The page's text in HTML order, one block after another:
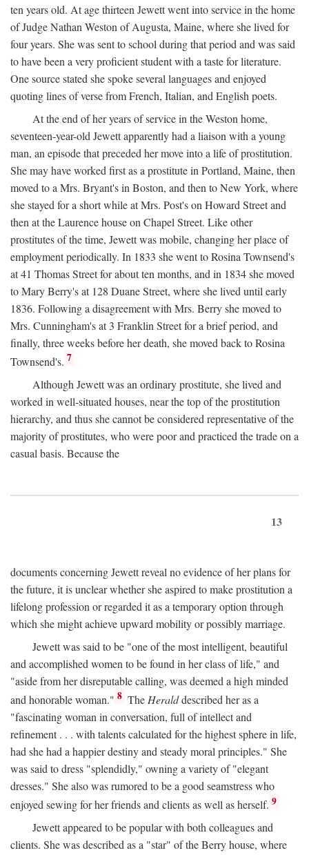
ten years old. At age thirteen Jewett went into service in the home
of Judge Nathan Weston of Augusta, Maine, where she lived for
four years. She was sent to school during that period and was said
to have been a very proficient student with a taste for literature.
One source stated she spoke several languages and enjoyed
quoting lines of verse from French, Italian, and English poets.
At the end of her years of service in the Weston home,
seventeen-year-old Jewett apparently had a liaison with a young
man, an episode that preceded her move into a life of prostitution.
She may have worked first as a prostitute in Portland, Maine, then
moved to a Mrs. Bryant's in Boston, and then to New York, where
she stayed for a short while at Mrs. Post's on Howard Street and
then at the Laurence house on Chapel Street. Like other
prostitutes of the time, Jewett was mobile, changing her place of
employment periodically. In 1833 she went to Rosina Townsend's
at 41 Thomas Street for about ten months, and in 1834 she moved
to Mary Berry's at 128 Duane Street, where she lived until early
1836. Following a disagreement with Mrs. Berry she moved to
Mrs. Cunningham's at 3 Franklin Street for a brief period, and
finally, three weeks before her death, she moved back to Rosina
Townsend's. 7
Although Jewett was an ordinary prostitute, she lived and
worked in well-situated houses, near the top of the prostitution
hierarchy, and thus she cannot be considered representative of the
majority of prostitutes, who were poor and practiced the trade on a
casual basis. Because the
13
documents concerning Jewett reveal no evidence of her plans for
the future, it is unclear whether she aspired to make prostitution a
lifelong profession or regarded it as a temporary option through
which she might achieve upward mobility or possibly marriage.
Jewett was said to be "one of the most intelligent, beautiful
and accomplished women to be found in her class of life," and
"aside from her disreputable calling, was deemed a high minded
and honorable woman." 8 The Heralddescribed her as a
"fascinating woman in conversation, full of intellect and
refinement . . . with talents calculated for the highest sphere in life,
had she had a happier destiny and steady moral principles." She
was said to dress "splendidly," owning a variety of "elegant
dresses." She also was rumored to be a good seamstress who
enjoyed sewing for her friends and clients as well as herself. 9
Jewett appeared to be popular with both colleagues and
clients. She was described as a "star" of the Berry house, where